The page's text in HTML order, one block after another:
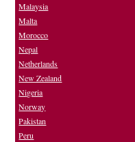
Malaysia
Malta
Morocco
Nepal
Netherlands
New Zealand
Nigeria
Norway
Pakistan
Peru